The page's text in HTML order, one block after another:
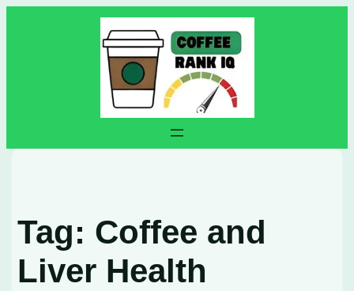
Tag: Coffee and
Liver Health